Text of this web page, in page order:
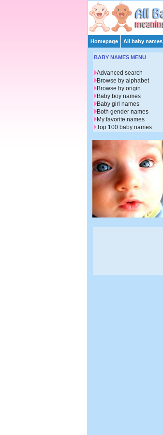
Homepage All baby names
BABY NAMES MENU
Advanced search
Browse by alphabet
Browse by origin
Baby boy names
Baby girl names
Both gender names
My favorite names
Top 100 baby names